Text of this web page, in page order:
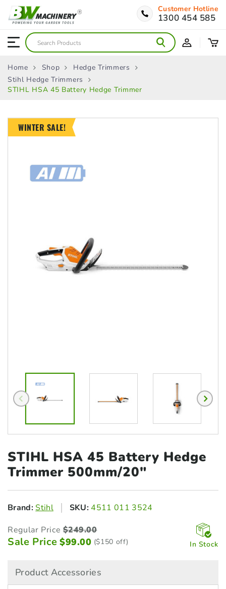
Customer Hotline
1300 454 585
Home Shop
Hedge Trimmers
Stihl Hedge Trimmers
STIHL HSA 45 Battery Hedge Trimmer
WINTER SALE!
STIHL HSA 45 Battery Hedge
Trimmer 500mm/20"
Brand:Stihl SKU:4511 011 3524
Regular Price $249.00
Sale Price $99.00 ($150 off) In Stock
Product Accessories